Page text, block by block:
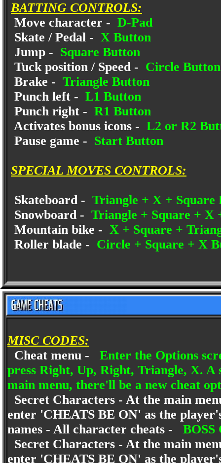
BATTING CONTROLS:
Move character - D-Pad
Skate / Pedal - X Button
Jump - Square Button
Tuck position / Speed - Circle Button
Brake - Triangle Button
Punch left - L1 Button
Punch right - R1 Button
Activates bonus icons - L2 or R2
Pause game - Start Button
SPECIAL MOVES CONTROLS:
Skateboard - Triangle + X + Square
Snowboard - Triangle + Square + X
Mountain bike - X + Square +
Roller blade - Circle + Square + X
MISC CODES:
Cheat menu - Enter the Options
press Right, Up, Right, Triangle, X.
main menu, there'll be a new cheat
Secret Characters - At the main
enter 'CHEATS BE ON' as the
names - All character cheats - BOSS
Secret Characters - At the main
enter 'CHEATS BE ON' as the